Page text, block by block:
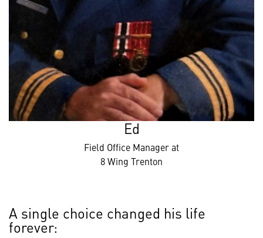
Ed
Field Office Manager at
8 Wing Trenton
A single choice changed his life
forever: